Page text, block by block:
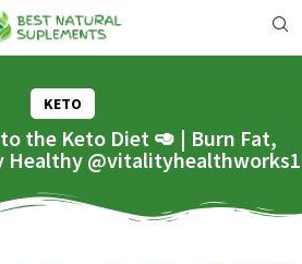
KETO
to the Keto Diet 🥑 | Burn Fat,
Healthy @vitalityhealthworks1